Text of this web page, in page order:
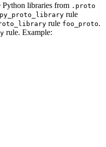
Python libraries from .proto
py_proto_library rule
rule foo_proto.
rule. Example: